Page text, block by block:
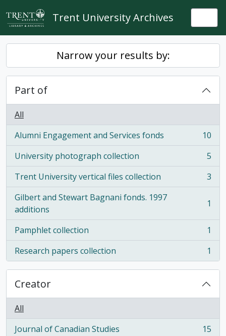
Skip to main content
Trent University Archives
Narrow your results by:
Part of
All
Alumni Engagement and Services fonds
, 10 results
10
University photograph collection
, 5 results
5
Trent University vertical files collection
, 3 results
3
Gilbert and Stewart Bagnani fonds. 1997
additions
, 1 results 1
Pamphlet collection
, 1 results
1
Research papers collection
, 1 results 1
Creator
All
Journal of Canadian Studies
15